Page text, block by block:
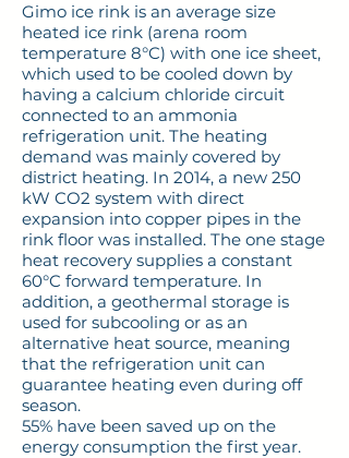
Gimo ice rink is an average size
heated ice rink (arena room
temperature 8°C) with one ice sheet,
which used to be cooled down by
having a calcium chloride circuit
connected to an ammonia
refrigeration unit. The heating
demand was mainly covered by
district heating. In 2014, a new 250
kW CO2 system with direct
expansion into copper pipes in the
rink floor was installed. The one stage
heat recovery supplies a constant
60°C forward temperature. In
addition, a geothermal storage is
used for subcooling or as an
alternative heat source, meaning
that the refrigeration unit can
guarantee heating even during off
season.
55% have been saved up on the
energy consumption the first year.